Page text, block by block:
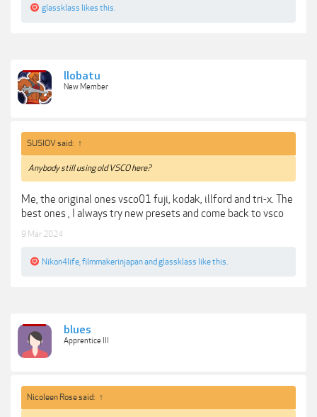
glassklass likes this.
llobatu
New Member
SUSIOV said: ↑
Anybody still using old VSCO here?
Me, the original ones vsco01 fuji, kodak, illford and tri-x. The
best ones , I always try new presets and come back to vsco
9 Mar 2024
Nikon4life filmmakerinjapanandglassklass like this.
blues
Apprentice III
Nicoleen Rose said: ↑